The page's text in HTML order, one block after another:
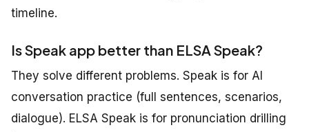
timeline.
Is Speak app better than ELSA Speak?
They solve different problems. Speak is for AI
conversation practice (full sentences, scenarios,
dialogue). ELSA Speak is for pronunciation drilling